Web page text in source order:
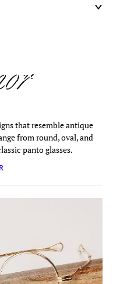
that resemble antique
from round, oval, and
panto glasses.